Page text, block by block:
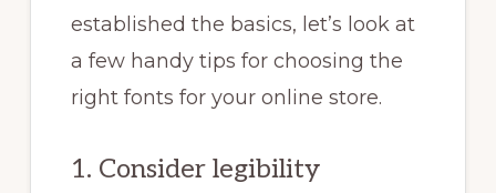
established the basics, let’s look at
a few handy tips for choosing the
right fonts for your online store.
1. Consider legibility